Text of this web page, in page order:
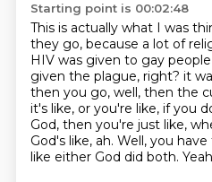
Starting point is 00:02:48
This is actually what I was
they go, because a lot of
HIV was given to gay
given the plague, right? it
then you go, well, then the
it's like, or you're like, if you
God, then you're just like,
God's like, ah. Well, you
like either God did both.